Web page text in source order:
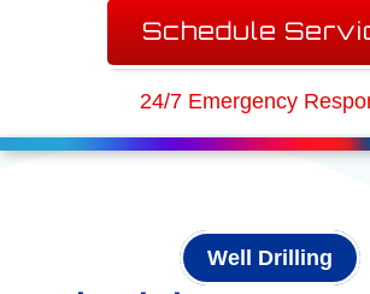
Schedule
24/7 Emergency
Well Drilling